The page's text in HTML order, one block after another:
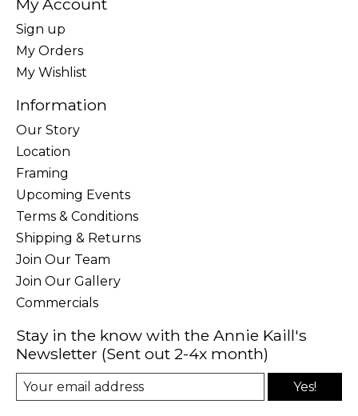
My Account
Sign up
My Orders
My Wishlist
Information
Our Story
Location
Framing
Upcoming Events
Terms & Conditions
Shipping & Returns
Join Our Team
Join Our Gallery
Commercials
Stay in the know with the Annie Kaill's
Newsletter (Sent out 2-4x month)
Yes!